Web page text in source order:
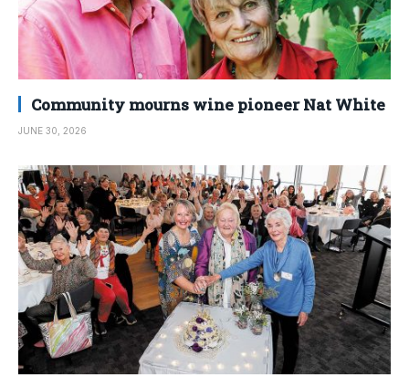
Community mourns wine pioneer Nat White
JUNE 30, 2026